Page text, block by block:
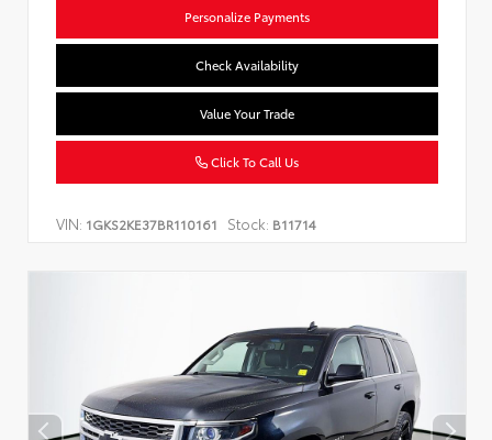
Personalize Payments
Check Availability
Value Your Trade
Click To Call Us
VIN: 1GKS2KE37BR110161 Stock: B11714